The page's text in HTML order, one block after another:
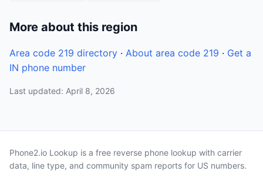
More about this region
Area code 219 directory · About area code 219 · Get a
IN phone number
Last updated: April 8, 2026
Phone2.io Lookup is a free reverse phone lookup with carrier
data, line type, and community spam reports for US numbers.